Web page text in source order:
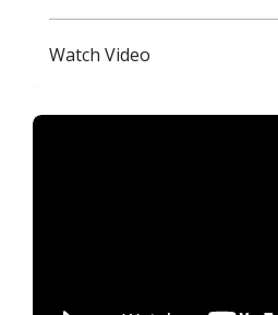
Watch Video